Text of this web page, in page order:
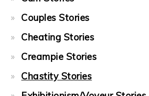
Couples Stories
Cheating Stories
Creampie Stories
Chastity Stories